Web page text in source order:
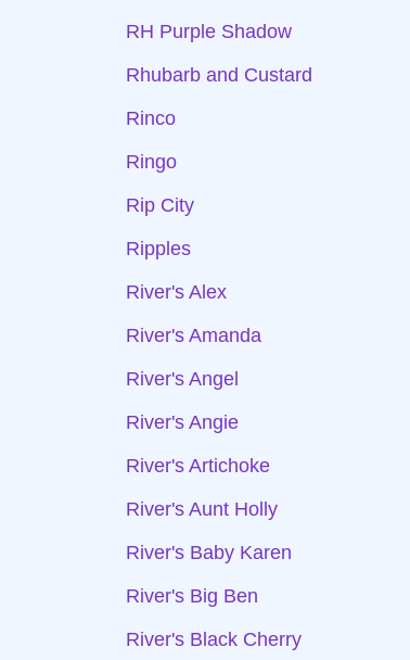
RH Purple Shadow
Rhubarb and Custard
Rinco
Ringo
Rip City
Ripples
River's Alex
River's Amanda
River's Angel
River's Angie
River's Artichoke
River's Aunt Holly
River's Baby Karen
River's Big Ben
River's Black Cherry